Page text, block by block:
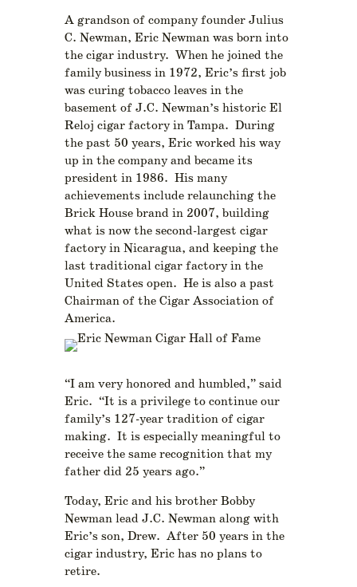
A grandson of company founder Julius
C. Newman, Eric Newman was born into
the cigar industry. When he joined the
family business in 1972, Eric’s first job
was curing tobacco leaves in the
basement of J.C. Newman’s historic El
Reloj cigar factory in Tampa. During
the past 50 years, Eric worked his way
up in the company and became its
president in 1986. His many
achievements include relaunching the
Brick House brand in 2007, building
what is now the second-largest cigar
factory in Nicaragua, and keeping the
last traditional cigar factory in the
United States open. He is also a past
Chairman of the Cigar Association of
America.
“I am very honored and humbled,” said
Eric. “It is a privilege to continue our
family’s 127-year tradition of cigar
making. It is especially meaningful to
receive the same recognition that my
father did 25 years ago.”
Today, Eric and his brother Bobby
Newman lead J.C. Newman along with
Eric’s son, Drew. After 50 years in the
cigar industry, Eric has no plans to
retire.